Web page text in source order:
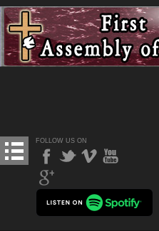
FOLLOW US ON